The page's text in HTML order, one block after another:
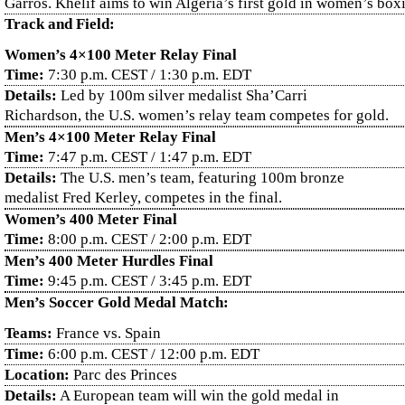
Track and Field:
Women’s 4×100 Meter Relay Final
Time: 7:30 p.m. CEST / 1:30 p.m. EDT
Details: Led by 100m silver medalist Sha’Carri
Richardson, the U.S. women’s relay team competes for gold.
Men’s 4×100 Meter Relay Final
Time: 7:47 p.m. CEST / 1:47 p.m. EDT
Details: The U.S. men’s team, featuring 100m bronze
medalist Fred Kerley, competes in the final.
Women’s 400 Meter Final
Time: 8:00 p.m. CEST / 2:00 p.m. EDT
Men’s 400 Meter Hurdles Final
Time: 9:45 p.m. CEST / 3:45 p.m. EDT
Men’s Soccer Gold Medal Match:
Teams: France vs. Spain
Time: 6:00 p.m. CEST / 12:00 p.m. EDT
Location: Parc des Princes
Details: A European team will win the gold medal in